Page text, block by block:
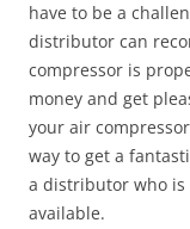
have to be a
distributor can
compressor is
money and get
your air
way to get a
a distributor who
available.